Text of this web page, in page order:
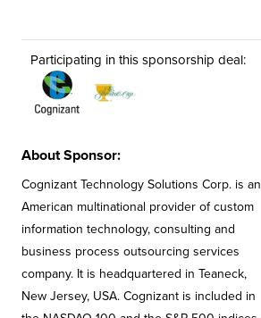
Participating in this sponsorship deal:
About Sponsor:
Cognizant Technology Solutions Corp. is an
American multinational provider of custom
information technology, consulting and
business process outsourcing services
company. It is headquartered in Teaneck,
New Jersey, USA. Cognizant is included in